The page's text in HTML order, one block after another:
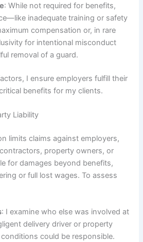
: While not required for benefits,
inadequate training or safety
compensation or, in rare
for intentional misconduct
removal of a guard.
I ensure employers fulfill their
benefits for my clients.
Liability
limits claims against employers,
property owners, or
for damages beyond benefits,
or full lost wages. To assess
: I examine who else was involved at
delivery driver or property
could be responsible.